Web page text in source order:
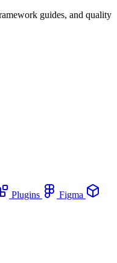
guides, and quality
Plugins
Figma